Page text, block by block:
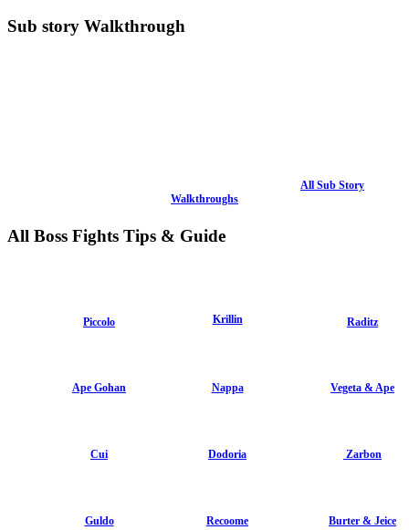
Sub story Walkthrough
All Sub Story
Walkthroughs
All Boss Fights Tips & Guide
Piccolo Krillin Raditz
Ape Gohan Nappa Vegeta & Ape
Cui Dodoria Zarbon
Guldo Recoome Burter & Jeice